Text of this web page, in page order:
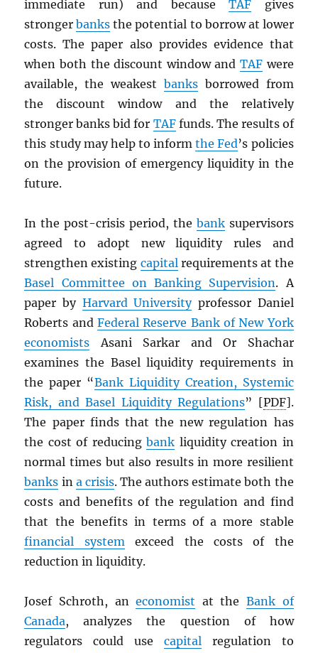
immediate run) and becauseTAF gives
strongerbanks the potential to borrow at lower
costs. The paper also provides evidence that
when both the discount window and TAFwere
available, the weakest banksborrowed from
the discount window and the relatively
stronger banks bid for TAFfunds. The results of
this study may help to informthe Fed’s policies
on the provision of emergency liquidity in the
future.
In the post-crisis period, the banksupervisors
agreed to adopt new liquidity rules and
strengthen existing capitalrequirements at the
Basel Committee on Banking Supervision. A
paper by Harvard Universityprofessor Daniel
Roberts andFederal Reserve Bank of New York
economists Asani Sarkar and Or Shachar
examines the Basel liquidity requirements in
the paper “Bank Liquidity Creation, Systemic
Risk, and Basel Liquidity Regulations” [PDF].
The paper finds that the new regulation has
the cost of reducingbank liquidity creation in
normal times but also results in more resilient
banks in a crisis. The authors estimate both the
costs and benefits of the regulation and find
that the benefits in terms of a more stable
financial systemexceed the costs of the
reduction in liquidity.
Josef Schroth, aneconomist at the Bank of
Canada, analyzes the question of how
regulators could use capitalregulation to